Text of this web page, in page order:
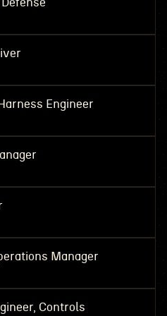
Engineer
Manager
Controls